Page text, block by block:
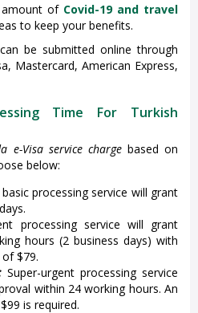
of Covid-19 and travel
to keep your benefits.
be submitted online through
Mastercard, American Express,
Time For Turkish
e-Visa service chargebased on
below:
processing service will grant
processing service will grant
hours (2 business days) with
$79.
Super-urgent processing service
within 24 working hours. An
is required.